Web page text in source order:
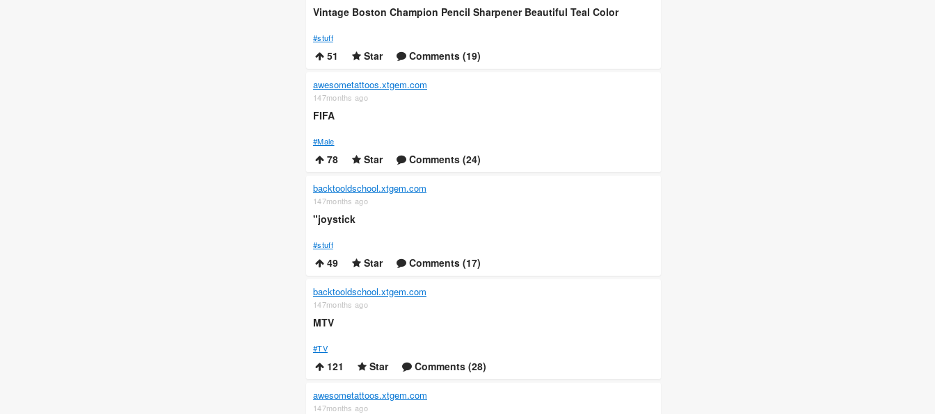
Vintage Boston Champion Pencil Sharpener Beautiful Teal Color
#stuff
51 Star Comments (19)
awesometattoos.xtgem.com
147months ago
FIFA
#Male
78 Star Comments (24)
backtooldschool.xtgem.com
147months ago
"joystick
#stuff
49 Star Comments (17)
backtooldschool.xtgem.com
147months ago
MTV
#TV
121 Star Comments (28)
awesometattoos.xtgem.com
147months ago